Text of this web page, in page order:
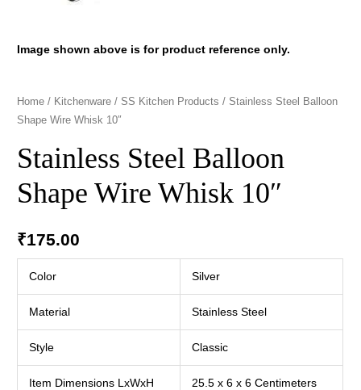
Image shown above is for product reference only.
Home / Kitchenware / SS Kitchen Products / Stainless Steel Balloon
Shape Wire Whisk 10″
Stainless Steel Balloon
Shape Wire Whisk 10″
₹175.00
Color Silver
Material Stainless Steel
Style Classic
Item Dimensions LxWxH 25.5 x 6 x 6 Centimeters